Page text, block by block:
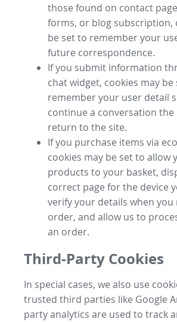
those found on contact
forms, or blog subscription,
be set to remember your
future correspondence.
If you submit information
chat widget, cookies may be
remember your user detail
continue a conversation
return to the site.
If you purchase items via
cookies may be set to allow
products to your basket,
correct page for the device
verify your details when you
order, and allow us to
an order.
Third-Party Cookies
In special cases, we also use
trusted third parties like Google
party analytics are used to track